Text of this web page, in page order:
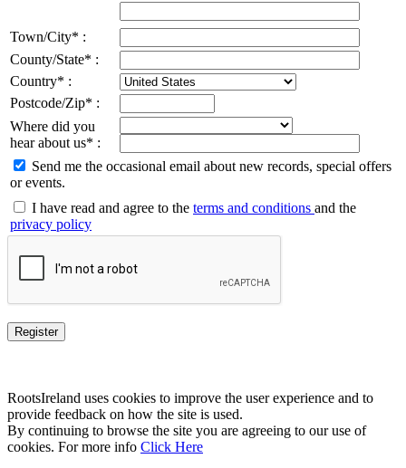
Town/City* :
County/State* :
Country* :
Postcode/Zip* :
Where did you
hear about us* :
Send me the occasional email about new records, special offers
or events.
I have read and agree to the terms and conditions and the
privacy policy
RootsIreland uses cookies to improve the user experience and to
provide feedback on how the site is used.
By continuing to browse the site you are agreeing to our use of
cookies. For more info Click Here